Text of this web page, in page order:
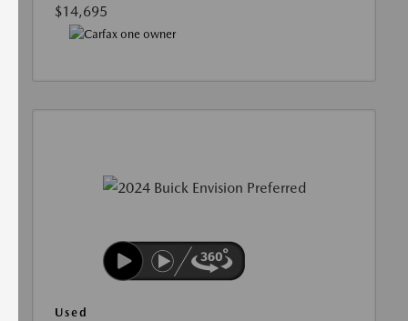
$14,695
Used